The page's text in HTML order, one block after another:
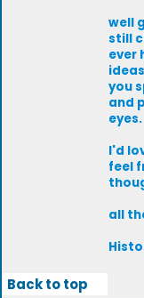
well
still
ever
you
and
eyes.
I'd
feel
all
Back to top